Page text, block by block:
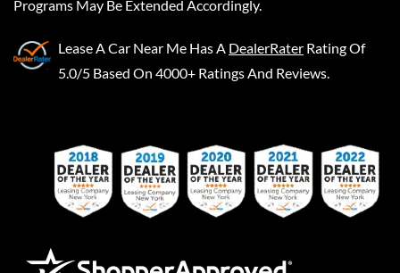
Programs May Be Extended Accordingly.
Lease A Car Near Me Has A DealerRater Rating Of
5.0/5 Based On 4000+ Ratings And Reviews.